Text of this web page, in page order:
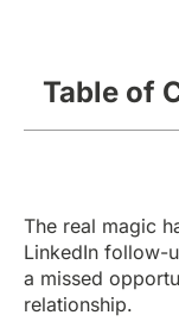
Table of
The real magic
LinkedIn follow-
a missed
relationship.